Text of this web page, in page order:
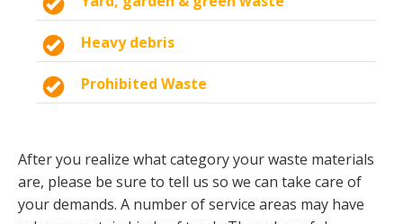
Heavy debris
Prohibited Waste
After you realize what category your waste materials
are, please be sure to tell us so we can take care of
your demands. A number of service areas may have